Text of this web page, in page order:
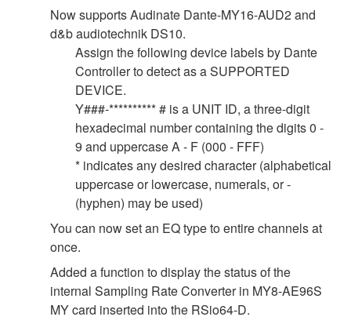
Now supports Audinate Dante-MY16-AUD2 and
d&b audiotechnik DS10.
Assign the following device labels by Dante
Controller to detect as a SUPPORTED
DEVICE.
Y###-********** # is a UNIT ID, a three-digit
hexadecimal number containing the digits 0 -
9 and uppercase A - F (000 - FFF)
* indicates any desired character (alphabetical
uppercase or lowercase, numerals, or -
(hyphen) may be used)
You can now set an EQ type to entire channels at
once.
Added a function to display the status of the
internal Sampling Rate Converter in MY8-AE96S
MY card inserted into the RSio64-D.